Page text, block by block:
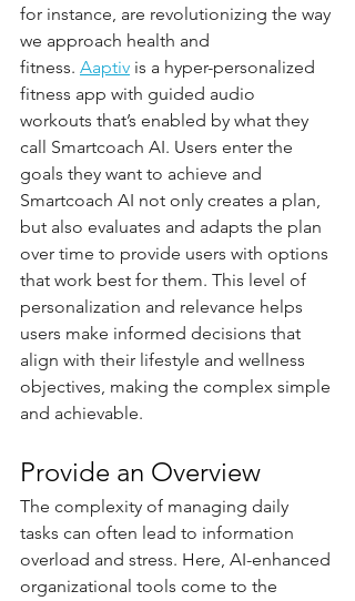
for instance, are revolutionizing the way
we approach health and
fitness. Aaptiv is a hyper-personalized
fitness app with guided audio
workouts that’s enabled by what they
call Smartcoach AI. Users enter the
goals they want to achieve and
Smartcoach AI not only creates a plan,
but also evaluates and adapts the plan
over time to provide users with options
that work best for them. This level of
personalization and relevance helps
users make informed decisions that
align with their lifestyle and wellness
objectives, making the complex simple
and achievable.
Provide an Overview
The complexity of managing daily
tasks can often lead to information
overload and stress. Here, AI-enhanced
organizational tools come to the